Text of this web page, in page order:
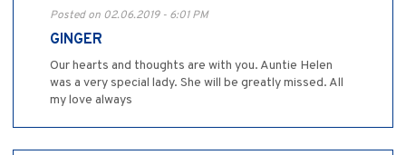
Posted on 02.06.2019 - 6:01 PM
GINGER
Our hearts and thoughts are with you. Auntie Helen
was a very special lady. She will be greatly missed. All
my love always